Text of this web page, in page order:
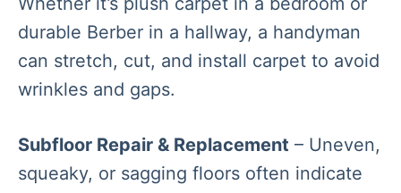
durable Berber in a hallway, a handyman
can stretch, cut, and install carpet to avoid
wrinkles and gaps.
Subfloor Repair & Replacement – Uneven,
squeaky, or sagging floors often indicate